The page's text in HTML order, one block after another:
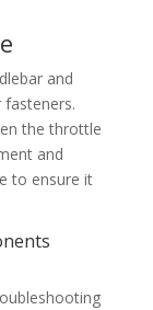
and
the throttle
and
to ensure it